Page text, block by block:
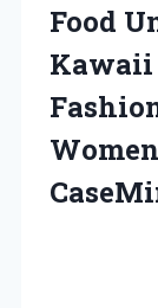
Food
Kawaii